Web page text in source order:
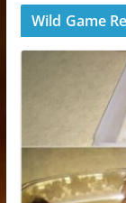
Wild Game